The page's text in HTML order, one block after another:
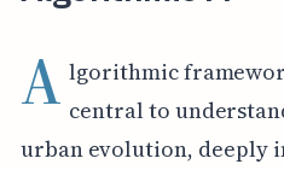
A lgorithmic
central to
urban evolution, deeply